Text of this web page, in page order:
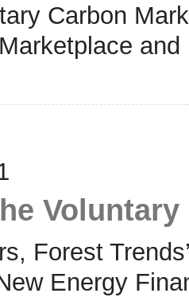
Carbon
Forest
Energy